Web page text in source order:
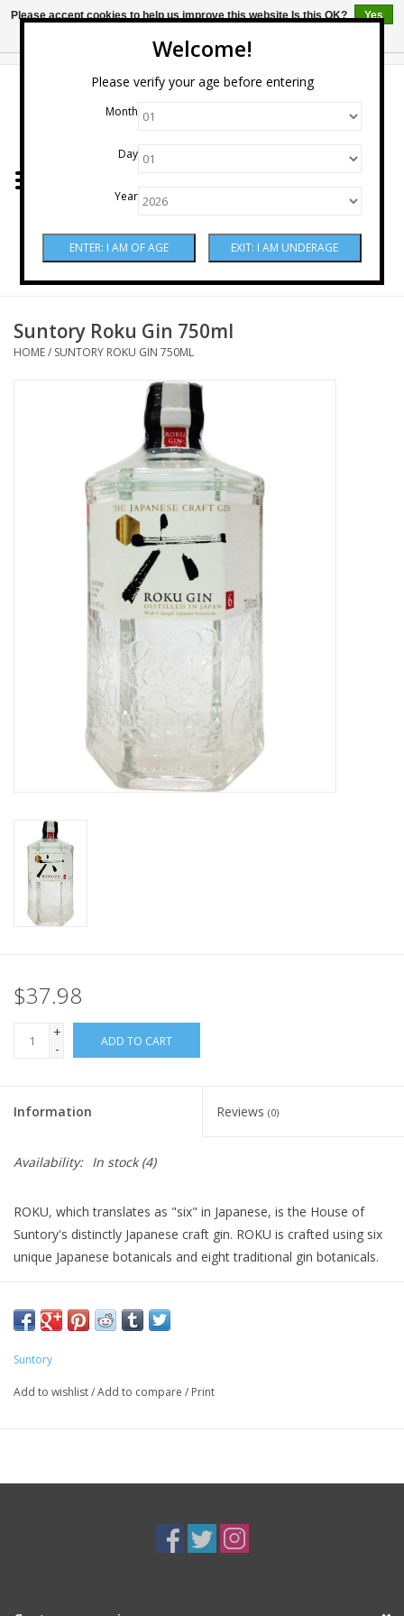
Welcome!
Please verify your age before entering
Month
Day
Year
Wine
Sake
Non-Alcoholic
Suntory Roku Gin 750ml
HOME/ SUNTORY ROKU GIN 750ML
$37.98
+
-
ADD TO CART
Information Reviews (0)
Availability: In stock(4)
ROKU, which translates as "six" in Japanese, is the House of
Suntory's distinctly Japanese craft gin. ROKU is crafted using six
unique Japanese botanicals and eight traditional gin botanicals.
of citrus and tea. It tastes bold with heavy vegetal notes and a
prominent tannic bitterness from tangy Yuzu and two kinds of
tea. The finish is very dry, warm and spicy, thanks to the
Suntory
Add to wishlist/Add to compare / Print
Please accept cookies to help us improve this website Is this OK?
Yes